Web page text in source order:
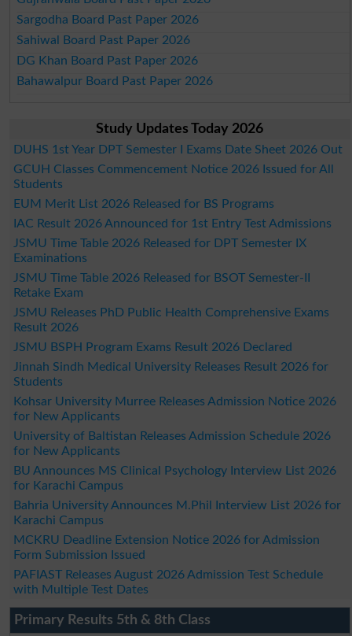
Sargodha Board Past Paper 2026
Sahiwal Board Past Paper 2026
DG Khan Board Past Paper 2026
Bahawalpur Board Past Paper 2026
Study Updates Today 2026
DUHS 1st Year DPT Semester I Exams Date Sheet 2026 Out
GCUH Classes Commencement Notice 2026 Issued for All
Students
EUM Merit List 2026 Released for BS Programs
IAC Result 2026 Announced for 1st Entry Test Admissions
JSMU Time Table 2026 Released for DPT Semester IX
Examinations
JSMU Time Table 2026 Released for BSOT Semester-II
Retake Exam
JSMU Releases PhD Public Health Comprehensive Exams
Result 2026
JSMU BSPH Program Exams Result 2026 Declared
Jinnah Sindh Medical University Releases Result 2026 for
Students
Kohsar University Murree Releases Admission Notice 2026
for New Applicants
University of Baltistan Releases Admission Schedule 2026
for New Applicants
BU Announces MS Clinical Psychology Interview List 2026
for Karachi Campus
Bahria University Announces M.Phil Interview List 2026 for
Karachi Campus
MCKRU Deadline Extension Notice 2026 for Admission
Form Submission Issued
PAFIAST Releases August 2026 Admission Test Schedule
with Multiple Test Dates
Primary Results 5th & 8th Class